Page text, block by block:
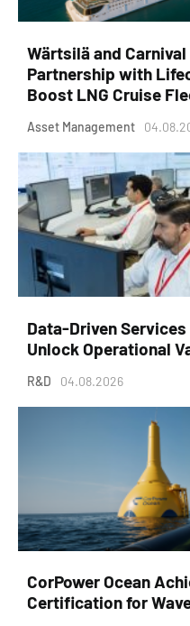
Wärtsilä and
Partnership with
Boost LNG Cruise
Asset Management
Data-Driven
Unlock Operational
R&D 04.08.2026
CorPower Ocean
Certification for